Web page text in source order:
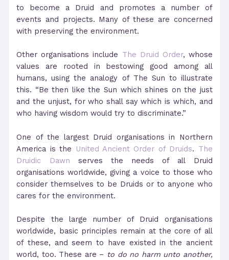
to become a Druid and promotes a number of
events and projects. Many of these are concerned
with preserving the environment.
Other organisations include The Druid Order, whose
values are rooted in bestowing good among all
humans, using the analogy of The Sun to illustrate
this. “Be then like the Sun which shines on the just
and the unjust, for who shall say which is which, and
who having wisdom would try to discriminate.”
One of the largest Druid organisations in Northern
America is the
United Ancient Order of Druids. The
Druidic Dawn serves the needs of all Druid
organisations worldwide, giving a voice to those who
consider themselves to be Druids or to anyone who
cares for the environment.
Despite the large number of Druid organisations
worldwide, basic principles remain at the core of all
of these, and seem to have existed in the ancient
world, too. These are – to do no harm unto another,